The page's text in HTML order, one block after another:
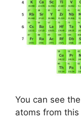
You can see
atoms from